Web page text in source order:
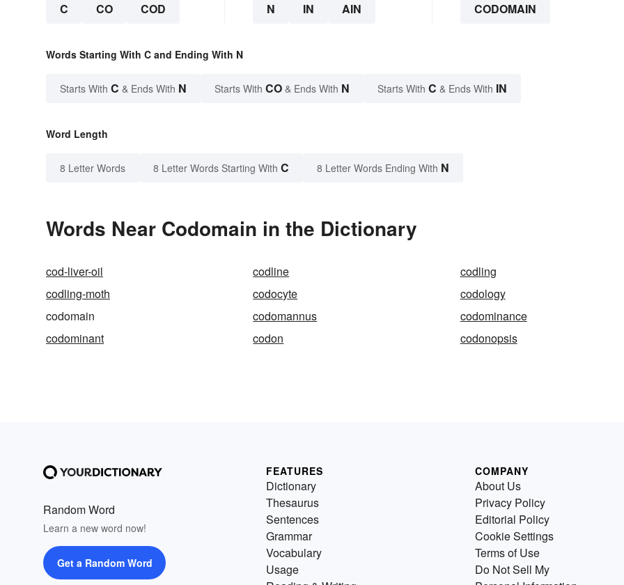
C CO COD N IN AIN CODOMAIN
Words Starting With C and Ending With N
Starts With C & Ends With N Starts With CO & Ends With N Starts With C & Ends With IN
Word Length
8 Letter Words 8 Letter Words Starting With C 8 Letter Words Ending With N
Words Near Codomain in the Dictionary
cod-liver-oil codline
codling
codling-moth
codocyte
codology
codomain
codomannus
codominance
codominant
codon codonopsis
Random Word
Learn a new word now!
Get a Random Word
FEATURES
Dictionary
Thesaurus
Sentences
Grammar
Vocabulary
Usage
COMPANY
About Us
Privacy Policy
Editorial Policy
Cookie Settings
Terms of Use
Do Not Sell My